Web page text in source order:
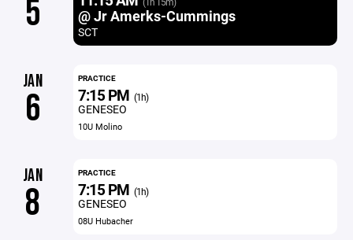
5 @ Jr Amerks-Cummings
SCT
JAN
6
PRACTICE
7:15 PM (1h)
GENESEO
10U Molino
JAN
8
PRACTICE
7:15 PM (1h)
GENESEO
08U Hubacher